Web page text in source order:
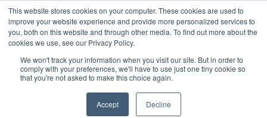
This website stores cookies on your computer. These cookies are used to
improve your website experience and provide more personalized services to
you, both on this website and through other media. To find out more about the
cookies we use, see our Privacy Policy.
We won't track your information when you visit our site. But in order to
comply with your preferences, we'll have to use just one tiny cookie so
that you're not asked to make this choice again.
Accept Decline
Asia
Monetize